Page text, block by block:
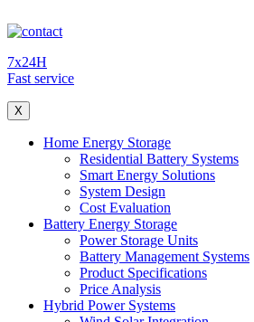
7x24H
Fast service
X
Home Energy Storage
Residential Battery Systems
Smart Energy Solutions
System Design
Cost Evaluation
Battery Energy Storage
Power Storage Units
Battery Management Systems
Product Specifications
Price Analysis
Hybrid Power Systems